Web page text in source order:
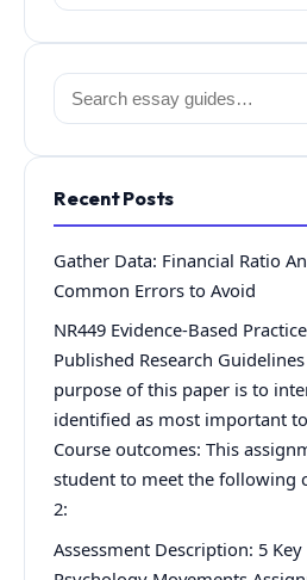
for:
Search
for:
Recent Posts
Gather Data: Financial Ratio
Common Errors to Avoid
NR449 Evidence-Based
Published Research
purpose of this paper is to
identified as most important
Course outcomes: This
student to meet the following
2:
Assessment Description: 5